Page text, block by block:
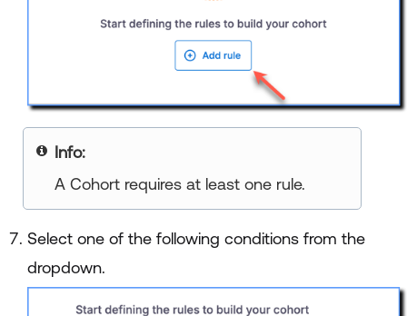
Info:
A Cohort requires at least one rule.
Select one of the following conditions from the
dropdown.